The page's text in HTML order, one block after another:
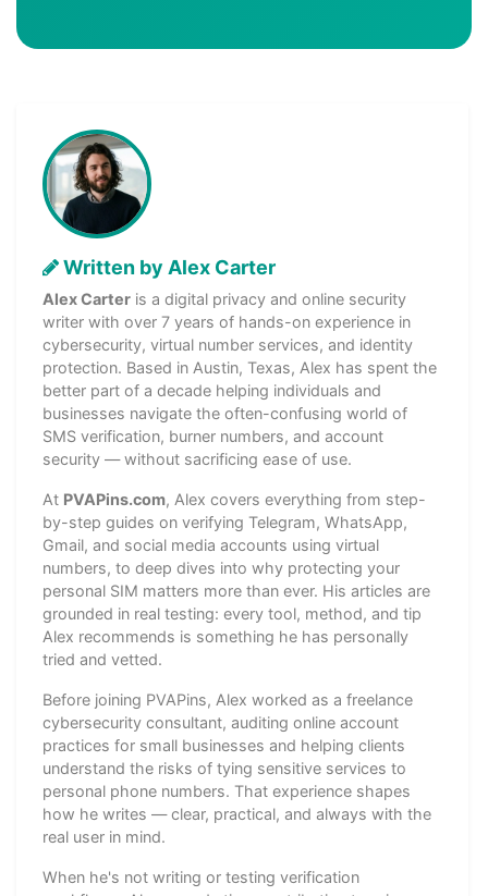
Written by Alex Carter
Alex Carter is a digital privacy and online security
writer with over 7 years of hands-on experience in
cybersecurity, virtual number services, and identity
protection. Based in Austin, Texas, Alex has spent the
better part of a decade helping individuals and
businesses navigate the often-confusing world of
SMS verification, burner numbers, and account
security — without sacrificing ease of use.
At PVAPins.com, Alex covers everything from step-
by-step guides on verifying Telegram, WhatsApp,
Gmail, and social media accounts using virtual
numbers, to deep dives into why protecting your
personal SIM matters more than ever. His articles are
grounded in real testing: every tool, method, and tip
Alex recommends is something he has personally
tried and vetted.
Before joining PVAPins, Alex worked as a freelance
cybersecurity consultant, auditing online account
practices for small businesses and helping clients
understand the risks of tying sensitive services to
personal phone numbers. That experience shapes
how he writes — clear, practical, and always with the
real user in mind.
When he's not writing or testing verification